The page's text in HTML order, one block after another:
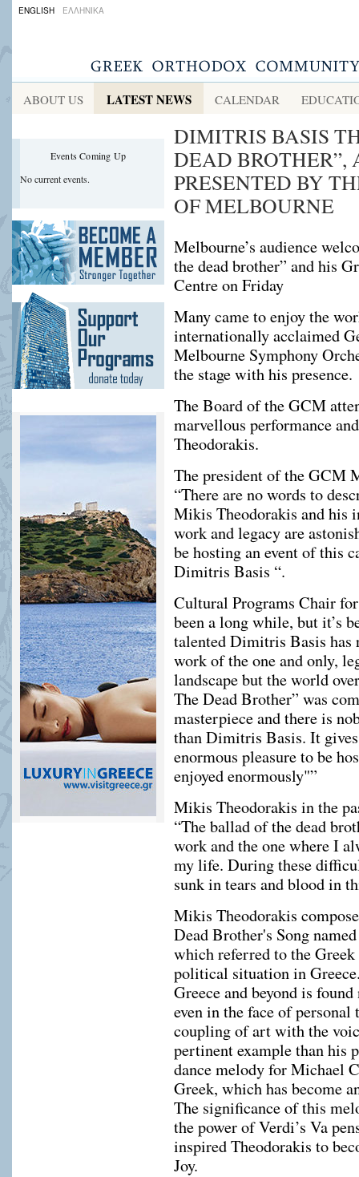
ENGLISH ΕΛΛΗΝΙΚΑ
ABOUT US LATEST NEWS CALENDAR
Events Coming Up
No current events.
DIMITRIS BASIS
DEAD BROTHER”,
PRESENTED BY
OF MELBOURNE
Melbourne’s audience
the dead brother” and his
Centre on Friday
Many came to enjoy the
internationally acclaimed
Melbourne Symphony
the stage with his presence.
The Board of the GCM
marvellous performance
Theodorakis.
Τhe president of the GCM
“There are no words to
Mikis Theodorakis and his
work and legacy are
be hosting an event of this
Dimitris Basis “.
Cultural Programs Chair
been a long while, but it’s
talented Dimitris Basis has
work of the one and only,
landscape but the world
The Dead Brother” was
masterpiece and there is
than Dimitris Basis. It
enormous pleasure to be
enjoyed enormously"”
Mikis Theodorakis in the
“The ballad of the dead
work and the one where I
my life. During these
sunk in tears and blood in
Mikis Theodorakis
Dead Brother's Song
which referred to the
political situation in
Greece and beyond is
even in the face of
coupling of art with the
pertinent example than his
dance melody for Michael
Greek, which has become
The significance of this
the power of Verdi’s Va
inspired Theodorakis to
Joy.